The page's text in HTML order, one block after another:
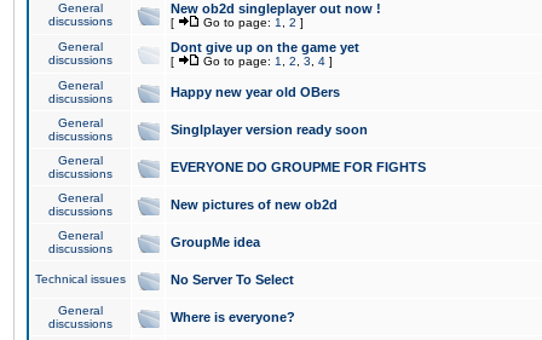
General
discussions
New ob2d singleplayer out now !
[ Go to page: 1 2 ]
General
discussions
Dont give up on the game yet
[ Go to page: 1 2 3 4 ]
General
discussions
Happy new year old OBers
General
discussions
Singlplayer version ready soon
General
discussions
EVERYONE DO GROUPME FOR FIGHTS
General
discussions
New pictures of new ob2d
General
discussions
GroupMe idea
Technical issues No Server To Select
General
discussions
Where is everyone?